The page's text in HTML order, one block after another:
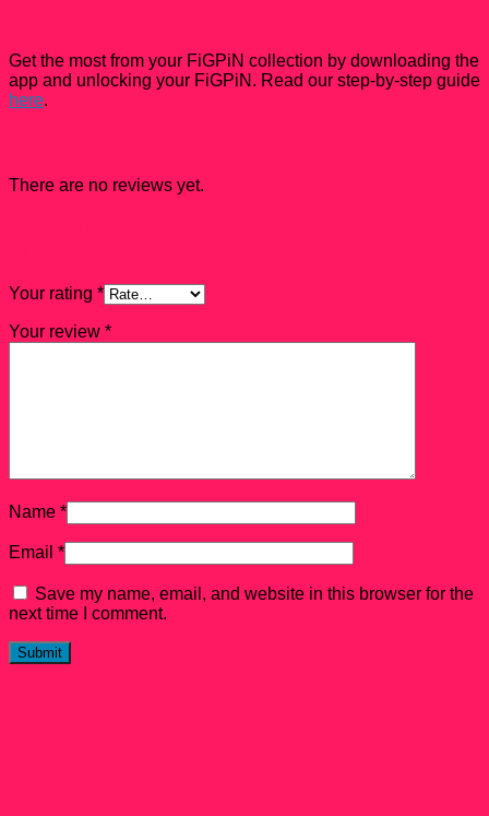
Get the most from your FiGPiN collection by downloading the
app and unlocking your FiGPiN. Read our step-by-step guide
here.
There are no reviews yet.
Your rating *
Your review *
Name *
Email *
Save my name, email, and website in this browser for the
next time I comment.